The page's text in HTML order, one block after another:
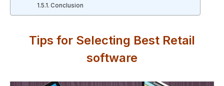
Conclusion
Tips for Selecting Best Retail
software